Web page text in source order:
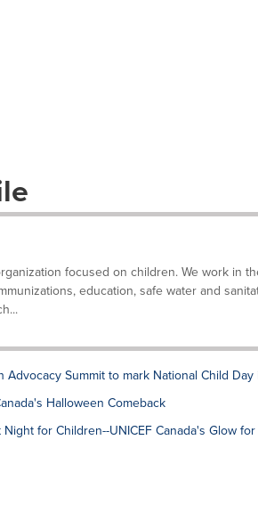
focused on children. We work in
education, safe water and
Advocacy Summit to mark National Child Day
Halloween Comeback
for Children--UNICEF Canada's Glow